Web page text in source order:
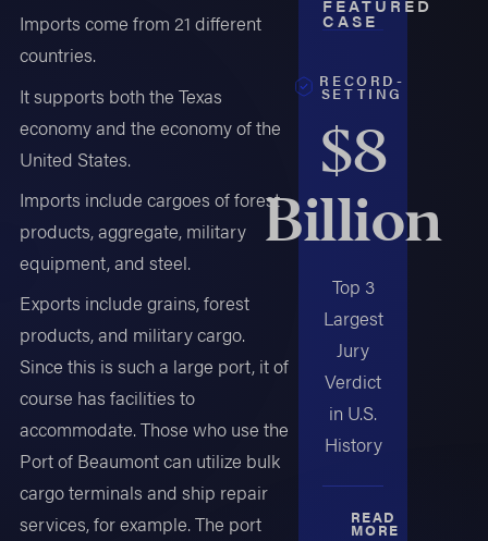
Imports come from 21 different
countries.
It supports both the Texas
economy and the economy of the
United States.
Imports include cargoes of forest
products, aggregate, military
equipment, and steel.
Exports include grains, forest
products, and military cargo.
Since this is such a large port, it of
course has facilities to
accommodate. Those who use the
Port of Beaumont can utilize bulk
cargo terminals and ship repair
services, for example. The port
FEATURED
CASE
RECORD-
SETTING
$8
Billion
Top 3
Largest
Jury
Verdict
in U.S.
History
READ
MORE